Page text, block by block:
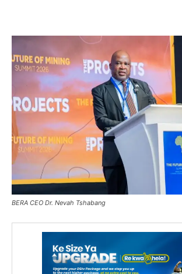
BERA CEO Dr. Nevah Tshabang